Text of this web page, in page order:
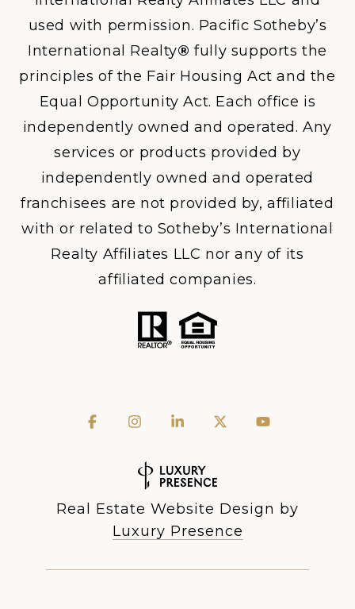
used with permission. Pacific Sotheby’s
International Realty® fully supports the
principles of the Fair Housing Act and the
Equal Opportunity Act. Each office is
independently owned and operated. Any
services or products provided by
independently owned and operated
franchisees are not provided by, affiliated
with or related to Sotheby’s International
Realty Affiliates LLC nor any of its
affiliated companies.
Real Estate Website Design by
Luxury Presence